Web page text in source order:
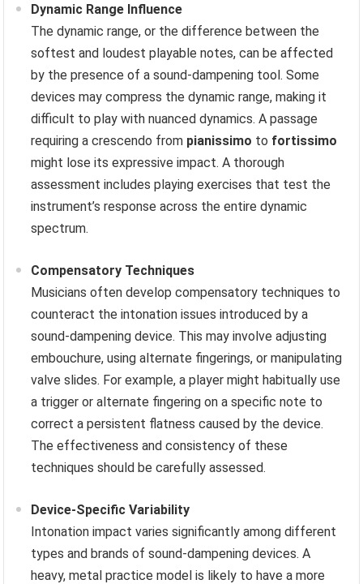
Dynamic Range Influence
The dynamic range, or the difference between the
softest and loudest playable notes, can be affected
by the presence of a sound-dampening tool. Some
devices may compress the dynamic range, making it
difficult to play with nuanced dynamics. A passage
requiring a crescendo from pianissimo to fortissimo
might lose its expressive impact. A thorough
assessment includes playing exercises that test the
instrument’s response across the entire dynamic
spectrum.
Compensatory Techniques
Musicians often develop compensatory techniques to
counteract the intonation issues introduced by a
sound-dampening device. This may involve adjusting
embouchure, using alternate fingerings, or manipulating
valve slides. For example, a player might habitually use
a trigger or alternate fingering on a specific note to
correct a persistent flatness caused by the device.
The effectiveness and consistency of these
techniques should be carefully assessed.
Device-Specific Variability
Intonation impact varies significantly among different
types and brands of sound-dampening devices. A
heavy, metal practice model is likely to have a more